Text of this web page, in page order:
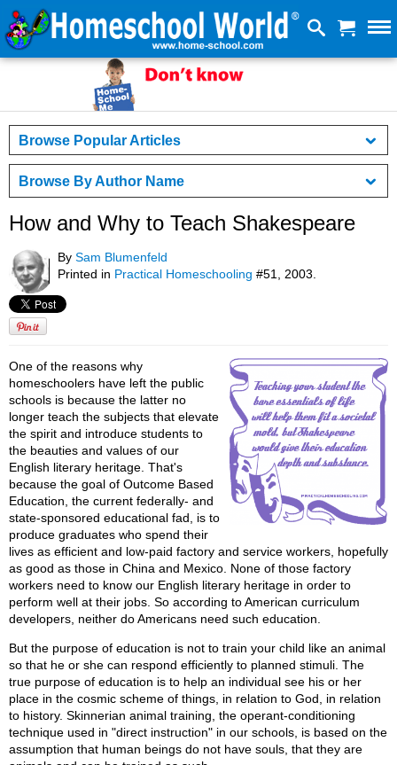
Browse Popular Articles
Browse By Author Name
How and Why to Teach Shakespeare
By Sam Blumenfeld
Printed in Practical Homeschooling #51, 2003.
One of the reasons why
homeschoolers have left the public
schools is because the latter no
longer teach the subjects that elevate
the spirit and introduce students to
the beauties and values of our
English literary heritage. That's
because the goal of Outcome Based
Education, the current federally- and
state-sponsored educational fad, is to
produce graduates who spend their
lives as efficient and low-paid factory and service workers, hopefully
as good as those in China and Mexico. None of those factory
workers need to know our English literary heritage in order to
perform well at their jobs. So according to American curriculum
developers, neither do Americans need such education.
But the purpose of education is not to train your child like an animal
so that he or she can respond efficiently to planned stimuli. The
true purpose of education is to help an individual see his or her
place in the cosmic scheme of things, in relation to God, in relation
to history. Skinnerian animal training, the operant-conditioning
technique used in "direct instruction" in our schools, is based on the
assumption that human beings do not have souls, that they are